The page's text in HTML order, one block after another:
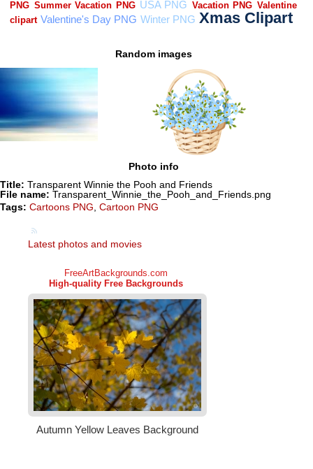
Random images
Photo info
Title: Transparent Winnie the Pooh and Friends
File name: Transparent_Winnie_the_Pooh_and_Friends.png
Tags: Cartoons PNG, Cartoon PNG
Latest photos and movies